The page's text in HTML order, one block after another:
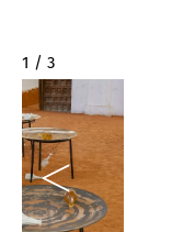
2 / 3